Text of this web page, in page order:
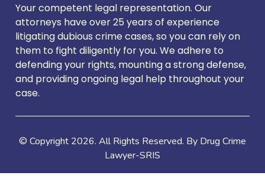
Your competent legal representation. Our
attorneys have over 25 years of experience
litigating dubious crime cases, so you can rely on
them to fight diligently for you. We adhere to
defending your rights, mounting a strong defense,
and providing ongoing legal help throughout your
case.
© Copyright 2026. All Rights Reserved. By Drug Crime
Lawyer-SRIS